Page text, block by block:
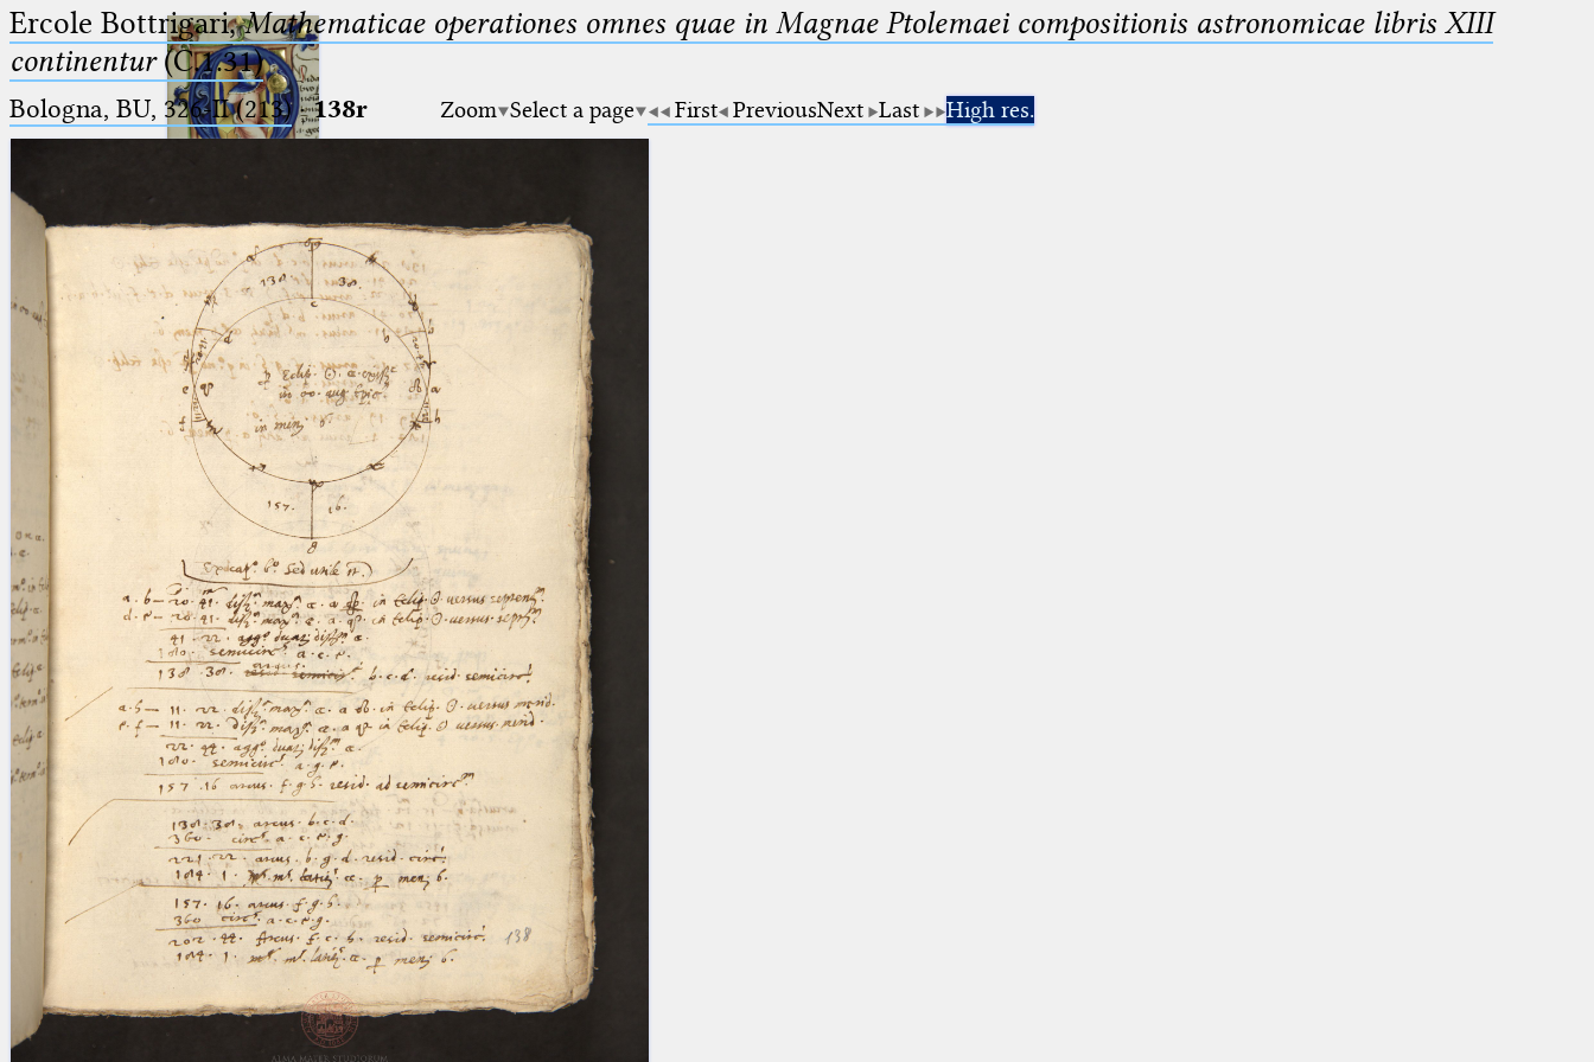
Ptolemaeus
Arabus et Latinus
(the underscore) is the placeholder
for exactly one character.
(the percent sign) is the
placeholder for no, one or more
than one character.
%%
(two percent signs) is the
placeholder for no, one or more
than one character, but not for
blank space (so that a search ends
at word boundaries).
🔎︎
Start
Project
Team
News
Jobs
Publications
Conference
Arabic Works
Arabic Manuscripts
Latin Works
Latin Manuscripts
Latin Early Prints
Images
Texts
beta Glossary
Resources
Ercole Bottrigari,Mathematicae operationes omnes quae in Magnae Ptolemaei compositionis astronomicae libris XIII
continentur(C.1.31)
Bologna, BU, 326-II (213)·138r Zoom Select a page First PreviousNext Last High res.